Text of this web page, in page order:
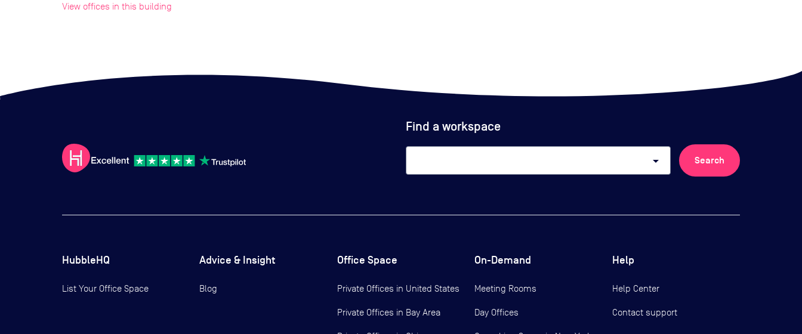
View offices in this building
Find a workspace
arrow_drop_down Search
HubbleHQ
List Your Office Space
Advice & Insight
Blog
Office Space
Private Offices in United States
Private Offices in Bay Area
On-Demand
Meeting Rooms
Day Offices
Help
Help Center
Contact support